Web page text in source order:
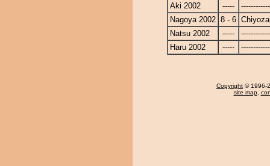
Aki 2002
-----
Nagoya 2002 8 - 6
Natsu 2002
-----
Haru 2002
-----
Copyright © 1996-
site map,